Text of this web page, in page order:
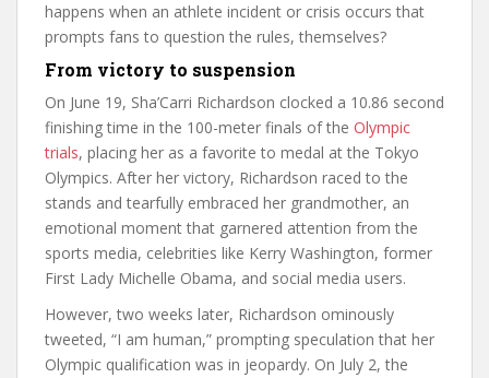
happens when an athlete incident or crisis occurs that
prompts fans to question the rules, themselves?
From victory to suspension
On June 19, Sha’Carri Richardson clocked a 10.86 second
finishing time in the 100-meter finals of the Olympic
trials, placing her as a favorite to medal at the Tokyo
Olympics. After her victory, Richardson raced to the
stands and tearfully embraced her grandmother, an
emotional moment that garnered attention from the
sports media, celebrities like Kerry Washington, former
First Lady Michelle Obama, and social media users.
However, two weeks later, Richardson ominously
tweeted, “I am human,” prompting speculation that her
Olympic qualification was in jeopardy. On July 2, the